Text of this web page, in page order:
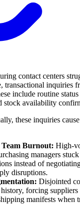
contact centers
transactional inquiries
include routine
stock availability
these inquiries
Burnout: High-
managers
instead of
disruptions.
Disjointed
forcing suppliers
manifests when